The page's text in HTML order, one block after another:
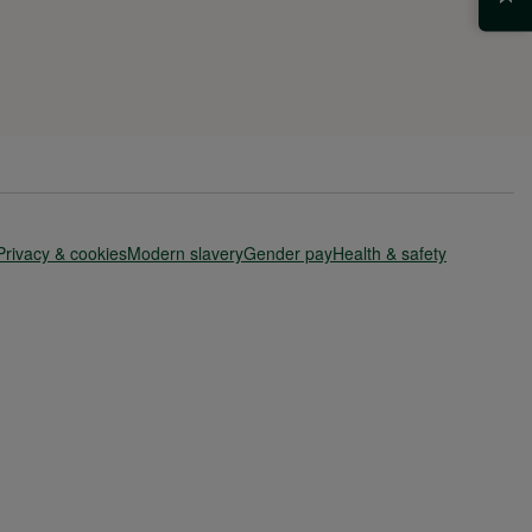
& cookiesModern slaveryGender payHealth & safety